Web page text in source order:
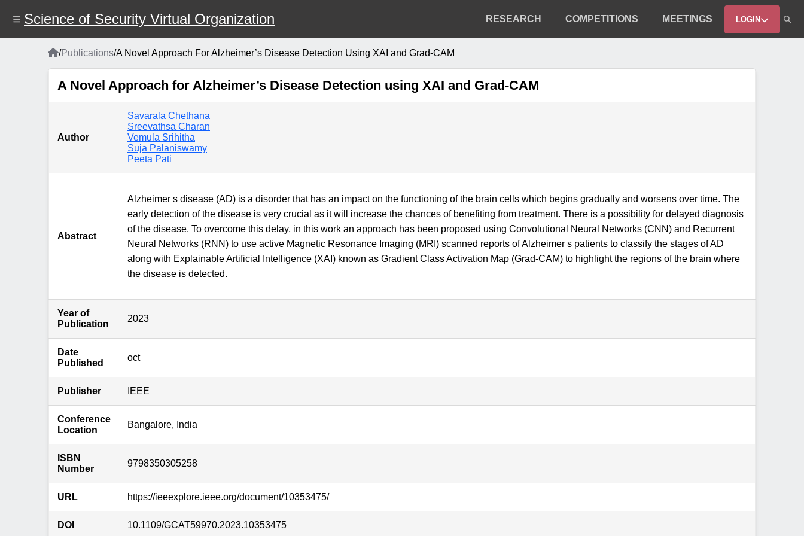
content
Science of Security Virtual Organization
Header
Menu
RESEARCH COMPETITIONS MEETINGS LOGIN
Breadcrumb
Home
/Publications/A Novel Approach For Alzheimer’s Disease Detection Using XAI and Grad-CAM
A Novel Approach for Alzheimer’s Disease Detection using XAI and Grad-CAM
Author
Savarala Chethana
Sreevathsa Charan
Vemula Srihitha
Suja Palaniswamy
Peeta Pati
Abstract
Alzheimer s disease (AD) is a disorder that has an impact on the functioning of the brain cells which begins gradually and worsens over time. The
early detection of the disease is very crucial as it will increase the chances of benefiting from treatment. There is a possibility for delayed diagnosis
of the disease. To overcome this delay, in this work an approach has been proposed using Convolutional Neural Networks (CNN) and Recurrent
Neural Networks (RNN) to use active Magnetic Resonance Imaging (MRI) scanned reports of Alzheimer s patients to classify the stages of AD
along with Explainable Artificial Intelligence (XAI) known as Gradient Class Activation Map (Grad-CAM) to highlight the regions of the brain where
the disease is detected.
Year of
Publication
2023
Date
Published
oct
Publisher IEEE
Conference
Location
Bangalore, India
ISBN
Number
9798350305258
URL https://ieeexplore.ieee.org/document/10353475/
DOI 10.1109/GCAT59970.2023.10353475